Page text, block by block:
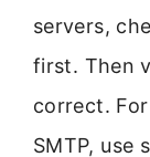
servers,
first. Then
correct.
SMTP, use